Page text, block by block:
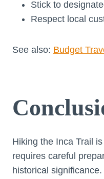
Stick to
Respect local
See also: Budget
Hiking the Inca Trail
requires careful
historical